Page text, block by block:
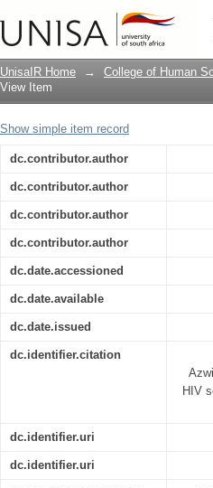
Psychosocial
UnisaIR Home → College of Human
View Item
Show simple item record
dc.contributor.author
dc.contributor.author
dc.contributor.author
dc.contributor.author
dc.date.accessioned
dc.date.available
dc.date.issued
dc.identifier.citation
HIV
dc.identifier.uri
dc.identifier.uri